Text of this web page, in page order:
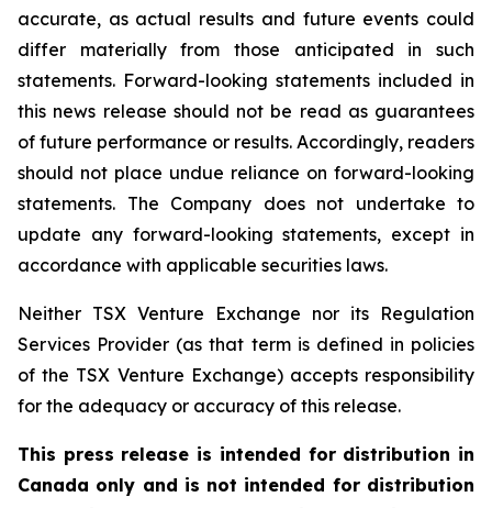
accurate, as actual results and future events could
differ materially from those anticipated in such
statements. Forward-looking statements included in
this news release should not be read as guarantees
of future performance or results. Accordingly, readers
should not place undue reliance on forward-looking
statements. The Company does not undertake to
update any forward-looking statements, except in
accordance with applicable securities laws.
Neither TSX Venture Exchange nor its Regulation
Services Provider (as that term is defined in policies
of the TSX Venture Exchange) accepts responsibility
for the adequacy or accuracy of this release.
This press release is intended for distribution in
Canada only and is not intended for distribution